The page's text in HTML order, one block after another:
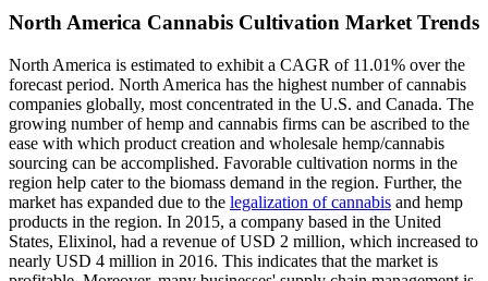
North America Cannabis Cultivation Market Trends
North America is estimated to exhibit a CAGR of 11.01% over the
forecast period. North America has the highest number of cannabis
companies globally, most concentrated in the U.S. and Canada. The
growing number of hemp and cannabis firms can be ascribed to the
ease with which product creation and wholesale hemp/cannabis
sourcing can be accomplished. Favorable cultivation norms in the
region help cater to the biomass demand in the region. Further, the
market has expanded due to the legalization of cannabis and hemp
products in the region. In 2015, a company based in the United
States, Elixinol, had a revenue of USD 2 million, which increased to
nearly USD 4 million in 2016. This indicates that the market is